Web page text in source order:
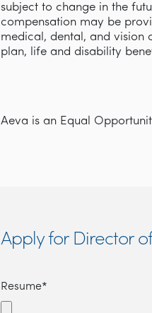
subject to change in the
compensation may be
medical, dental, and vision
plan, life and disability
Aeva is an Equal
Apply for Director
Resume*